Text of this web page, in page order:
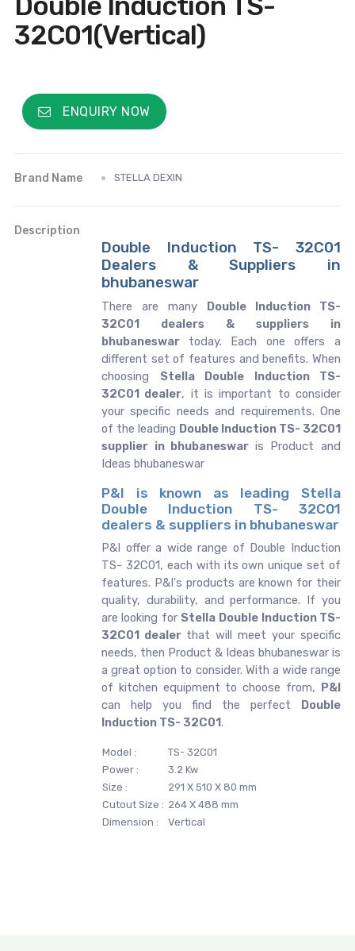
32C01(Vertical)
ENQUIRY NOW
Brand Name STELLA DEXIN
Description
Double Induction TS- 32C01
Dealers & Suppliers in
bhubaneswar
There are many Double Induction TS-
32C01 dealers & suppliers in
bhubaneswar today. Each one offers a
different set of features and benefits. When
choosing Stella Double Induction TS-
32C01 dealer, it is important to consider
your specific needs and requirements. One
of the leading Double Induction TS- 32C01
supplier in bhubaneswar is Product and
Ideas bhubaneswar
P&I is known as leading Stella
Double Induction TS- 32C01
dealers & suppliers in bhubaneswar
P&I offer a wide range of Double Induction
TS- 32C01, each with its own unique set of
features. P&I's products are known for their
quality, durability, and performance. If you
are looking for Stella Double Induction TS-
32C01 dealer that will meet your specific
needs, then Product & Ideas bhubaneswar is
a great option to consider. With a wide range
of kitchen equipment to choose from, P&I
can help you find the perfect Double
Induction TS- 32C01.
Model :
TS- 32C01
Power :
3.2 Kw
Size :
291 X 510 X 80 mm
Cutout Size : 264 X 488 mm
Dimension :
Vertical